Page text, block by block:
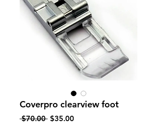
Coverpro clearview foot
$70.00 Regular
$35.00Sale